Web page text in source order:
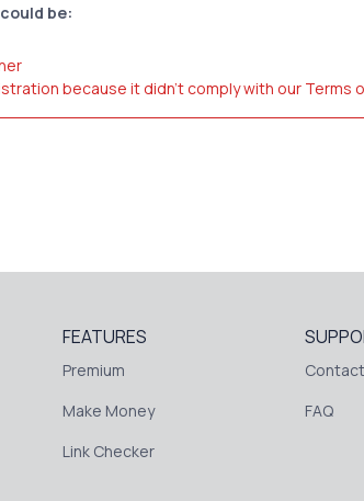
be:
because it didn't comply with our Terms
FEATURES
Premium
Make Money
Link Checker
FAQ